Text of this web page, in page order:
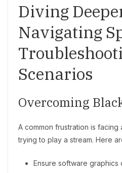
Diving
Navigating
Scenarios
Overcoming
A common frustration is
trying to play a stream. Here
Ensure software